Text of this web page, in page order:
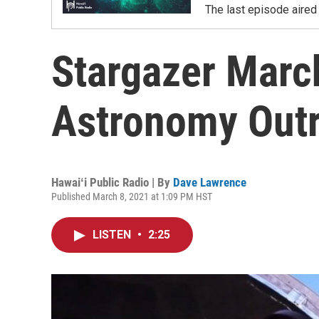
The last episode aired
Stargazer
Astronomy
Hawaiʻi Public Radio | By Dave Lawrence
Published March 8, 2021 at 1:09 PM HST
LISTEN • 2:25